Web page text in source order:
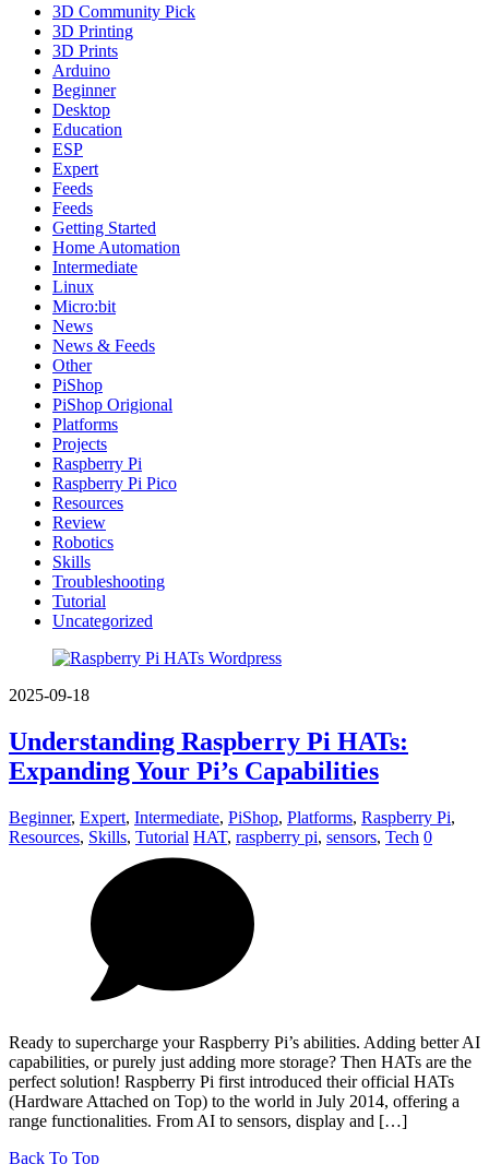
3D Community Pick
3D Printing
3D Prints
Arduino
Beginner
Desktop
Education
ESP
Expert
Feeds
Feeds
Getting Started
Home Automation
Intermediate
Linux
Micro:bit
News
News & Feeds
Other
PiShop
PiShop Origional
Platforms
Projects
Raspberry Pi
Raspberry Pi Pico
Resources
Review
Robotics
Skills
Troubleshooting
Tutorial
Uncategorized
2025-09-18
Understanding Raspberry Pi HATs:
Expanding Your Pi’s Capabilities
Beginner, Expert, Intermediate, PiShop, Platforms, Raspberry Pi,
Resources, Skills, Tutorial HAT, raspberry pi, sensors, Tech 0
Ready to supercharge your Raspberry Pi’s abilities. Adding better AI
capabilities, or purely just adding more storage? Then HATs are the
perfect solution! Raspberry Pi first introduced their official HATs
(Hardware Attached on Top) to the world in July 2014, offering a
range functionalities. From AI to sensors, display and […]
Back To Top